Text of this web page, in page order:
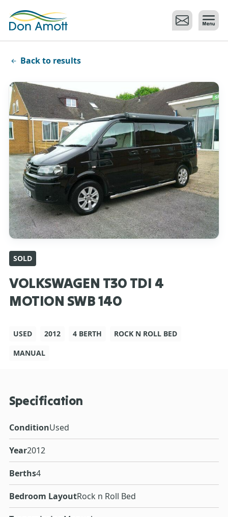
Back to results
SOLD
VOLKSWAGEN T30 TDI 4
MOTION SWB 140
USED 2012 4 BERTH
ROCK N ROLL BED
MANUAL
Specification
ConditionUsed
Year2012
Berths4
Bedroom LayoutRock n Roll Bed